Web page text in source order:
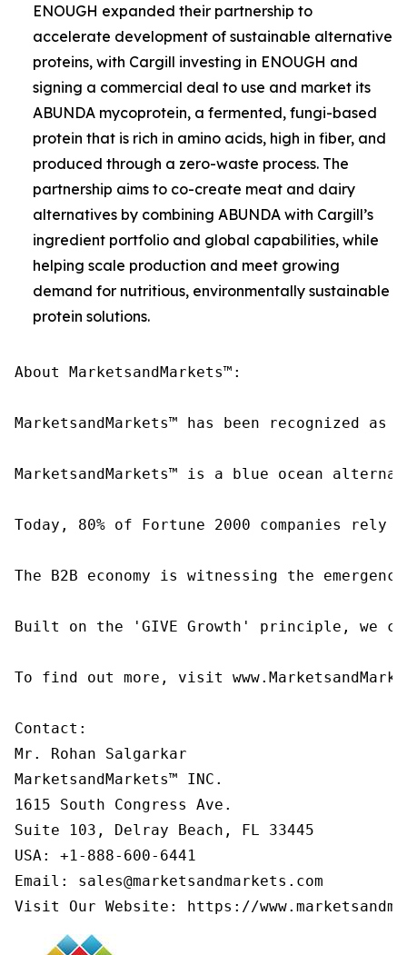
ENOUGH expanded their partnership to
accelerate development of sustainable alternative
proteins, with Cargill investing in ENOUGH and
signing a commercial deal to use and market its
ABUNDA mycoprotein, a fermented, fungi-based
protein that is rich in amino acids, high in fiber, and
produced through a zero-waste process. The
partnership aims to co-create meat and dairy
alternatives by combining ABUNDA with Cargill’s
ingredient portfolio and global capabilities, while
helping scale production and meet growing
demand for nutritious, environmentally sustainable
protein solutions.
About MarketsandMarkets™:
MarketsandMarkets™ has been recognized
MarketsandMarkets™ is a blue ocean
Today, 80% of Fortune 2000 companies
The B2B economy is witnessing the
Built on the 'GIVE Growth' principle, we
To find out more, visit
Contact:
Mr. Rohan Salgarkar
MarketsandMarkets™ INC.
1615 South Congress Ave.
Suite 103, Delray Beach, FL 33445
USA: +1-888-600-6441
Email: sales@marketsandmarkets.com